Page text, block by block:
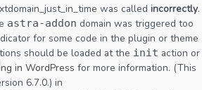
was called incorrectly.
astra-addon domain was triggered too
for some code in the plugin or theme
should be loaded at the init action or
in WordPress for more information. (This
6.7.0.) in